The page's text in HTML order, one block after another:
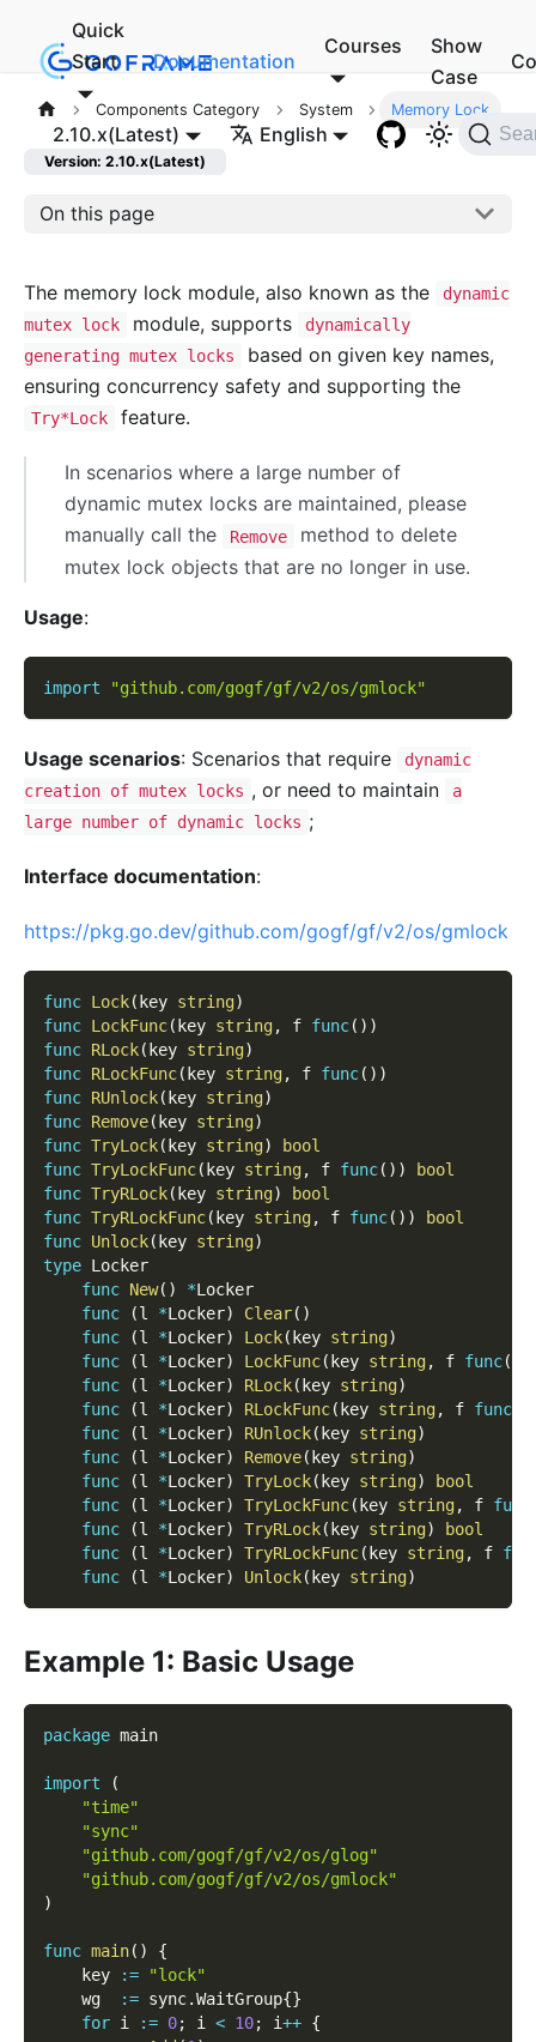
Quick
Start
Documentation
Courses
Show
Case
2.10.x(Latest) English
Components Category System Memory Lock
Version: 2.10.x(Latest)
On this page
The memory lock module, also known as the
dynamic
mutex lock
module, supports
dynamically
generating mutex locks
based on given key names,
ensuring concurrency safety and supporting the
Try*Lock feature.
In scenarios where a large number of
dynamic mutex locks are maintained, please
manually call the
Remove
method to delete
mutex lock objects that are no longer in use.
Usage:
import "github.com/gogf/gf/v2/os/gmlock"
Usage scenarios: Scenarios that require
dynamic
creation of mutex locks , or need to maintain
a
large number of dynamic locks ;
Interface documentation:
https://pkg.go.dev/github.com/gogf/gf/v2/os/gmlock
func Lock( key string)
func LockFunc( key string, f func( ) )
func RLock( key string)
func RLockFunc( key string, f func( ) )
func RUnlock( key string)
func Remove( key string)
func TryLock( key string)
bool
func TryLockFunc( key string, f func( ) )
bool
func TryRLock( key string)
bool
func TryRLockFunc( key string, f func( ) )
bool
func Unlock( key string)
type Locker
func New( ) *Locker
func
(l *Locker) Clear( )
func
(l *Locker) Lock( key string)
func
(l *Locker) LockFunc( key string, f func(
func
(l *Locker) RLock( key string)
func
(l *Locker) RLockFunc( key string, f func
func
(l *Locker) RUnlock( key string)
func
(l *Locker) Remove( key string)
func
(l *Locker) TryLock( key string)
bool
func
(l *Locker) TryLockFunc( key string, f func
func
(l *Locker) TryRLock( key string)
bool
func
(l *Locker) TryRLockFunc( key string, f
func
(l *Locker) Unlock( key string)
Example 1: Basic Usage
package main
import
(
"time"
"sync"
"github.com/gogf/gf/v2/os/glog"
"github.com/gogf/gf/v2/os/gmlock"
)
func main( )
{
    key
:=
"lock"
    wg
:= sync.WaitGroup{}
for i := 0; i < 10; i++ {